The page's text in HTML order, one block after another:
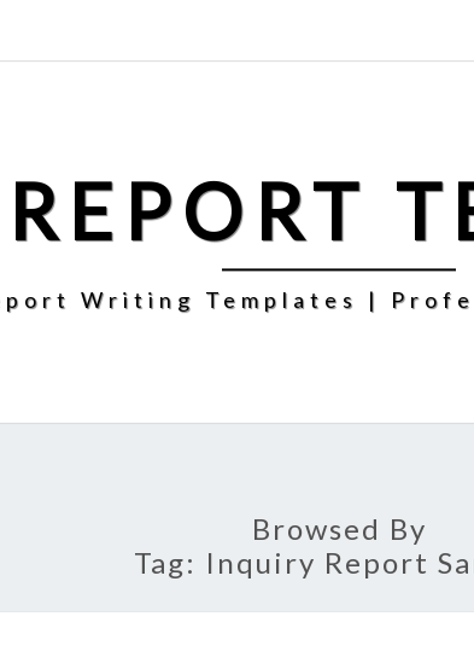
Writing Templates |
Browsed By
Tag: Inquiry Report